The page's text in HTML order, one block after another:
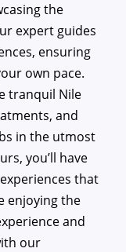
the
expert guides
ensuring
own pace.
tranquil Nile
and
in the utmost
you’ll have
that
enjoying the
and
our